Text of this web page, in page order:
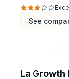
See
La Growth